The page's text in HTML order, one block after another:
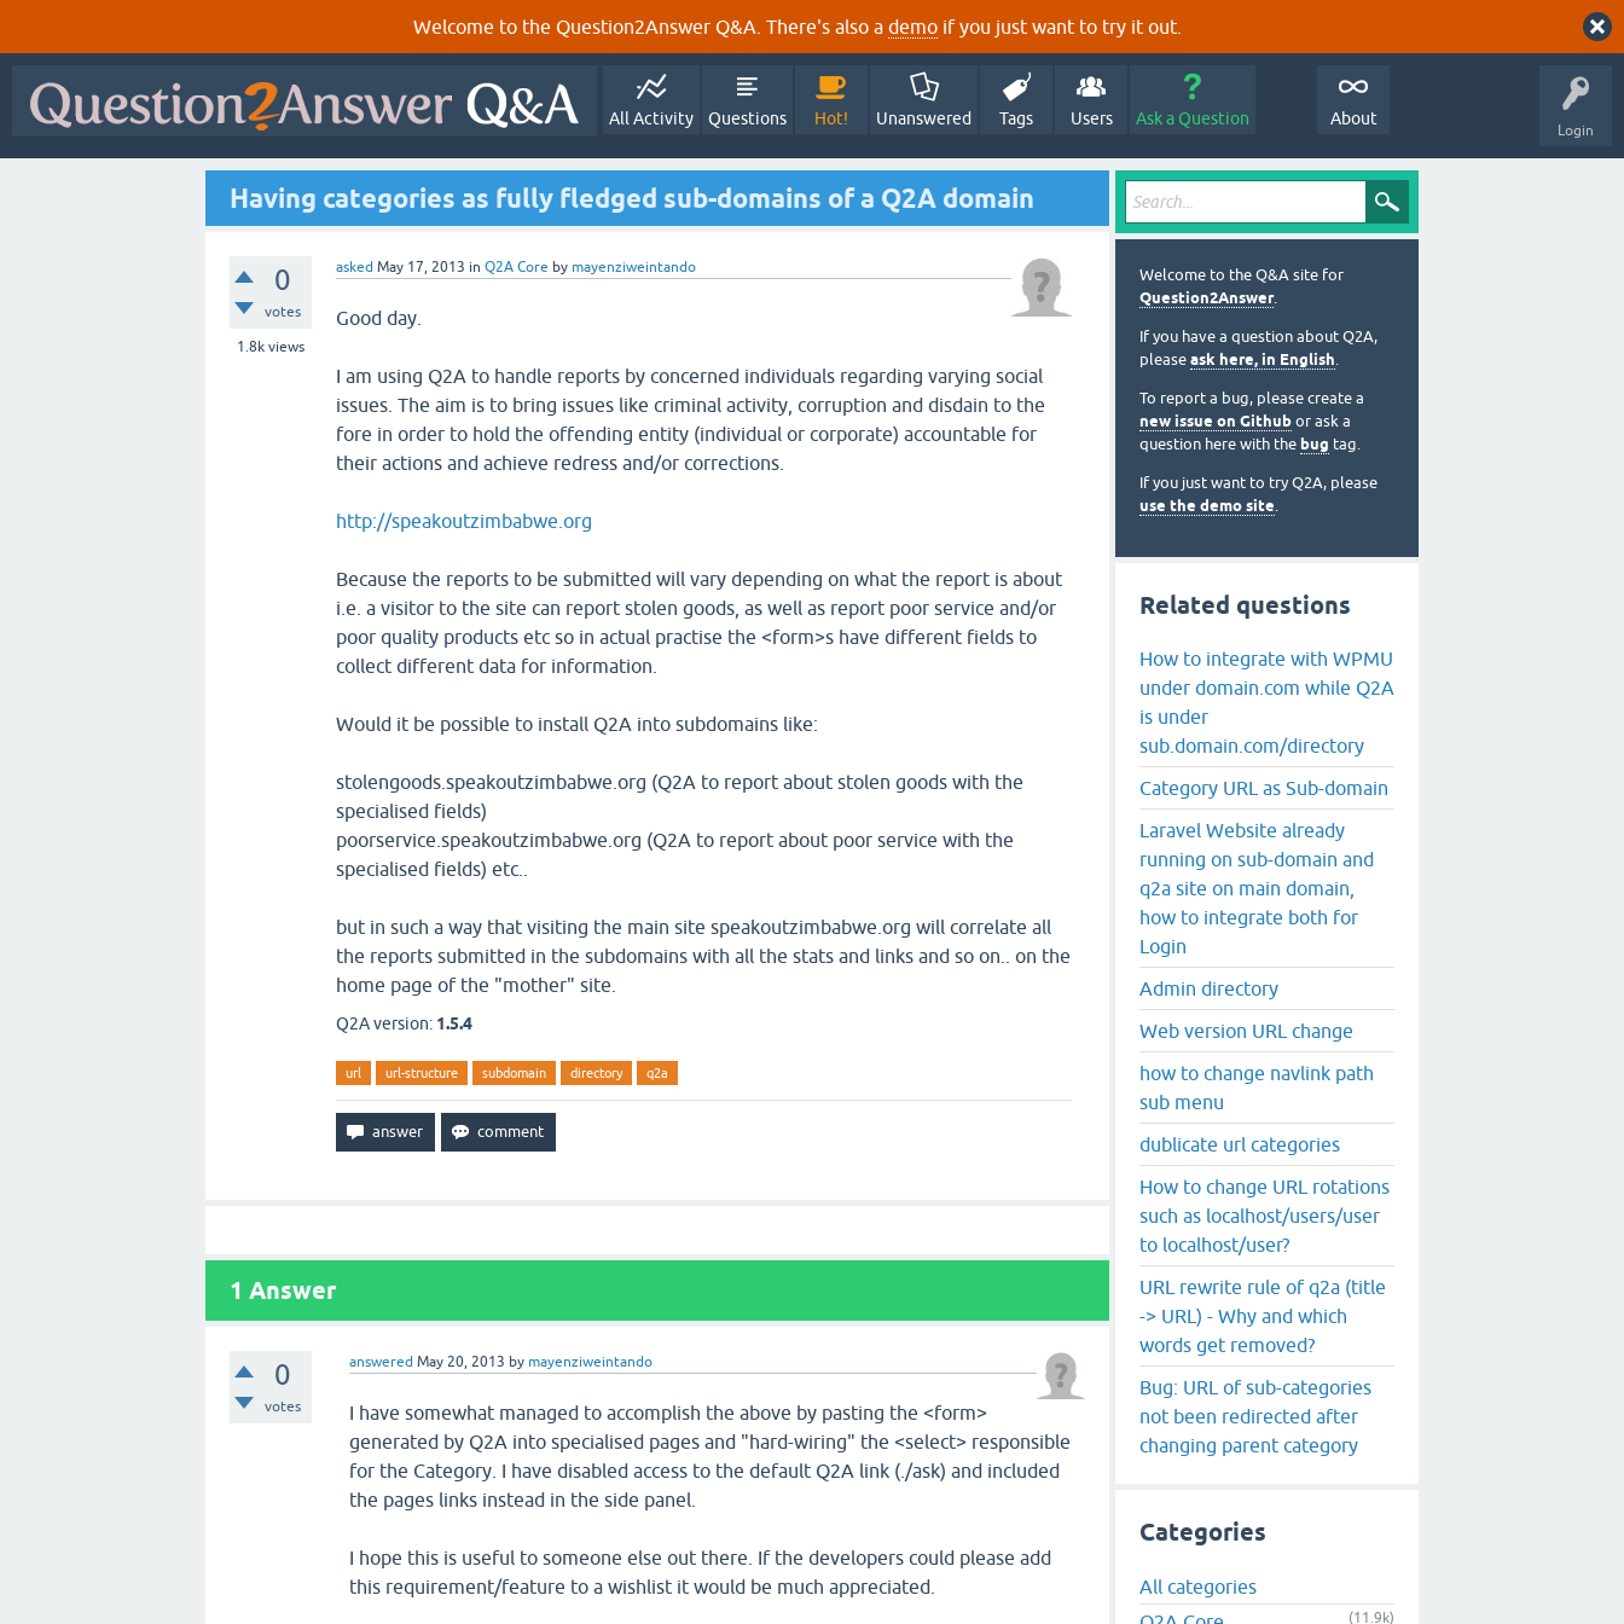
Welcome to the Question2Answer Q&A. There's also a demo if you just want to try it out.
Login
All Activity Questions Hot! Unanswered Tags Users Ask a Question About
Having categories as fully fledged sub-domains of a Q2A domain
0
votes
1.8k views
asked May 17, 2013 in Q2A Core by mayenziweintando
Good day.
I am using Q2A to handle reports by concerned individuals regarding varying social
issues. The aim is to bring issues like criminal activity, corruption and disdain to the
fore in order to hold the offending entity (individual or corporate) accountable for
their actions and achieve redress and/or corrections.
http://speakoutzimbabwe.org
Because the reports to be submitted will vary depending on what the report is about
i.e. a visitor to the site can report stolen goods, as well as report poor service and/or
poor quality products etc so in actual practise the <form>s have different fields to
collect different data for information.
Would it be possible to install Q2A into subdomains like:
stolengoods.speakoutzimbabwe.org (Q2A to report about stolen goods with the
specialised fields)
poorservice.speakoutzimbabwe.org (Q2A to report about poor service with the
specialised fields) etc..
but in such a way that visiting the main site speakoutzimbabwe.org will correlate all
the reports submitted in the subdomains with all the stats and links and so on.. on the
home page of the "mother" site.
Q2A version: 1.5.4
url url-structure subdomain directory q2a
1 Answer
0
votes
answered May 20, 2013 by mayenziweintando
I have somewhat managed to accomplish the above by pasting the <form>
generated by Q2A into specialised pages and "hard-wiring" the <select> responsible
for the Category. I have disabled access to the default Q2A link (./ask) and included
the pages links instead in the side panel.
I hope this is useful to someone else out there. If the developers could please add
this requirement/feature to a wishlist it would be much appreciated.
Welcome to the Q&A site for
Question2Answer.
If you have a question about Q2A,
please ask here, in English.
To report a bug, please create a
new issue on Github or ask a
question here with the bug tag.
If you just want to try Q2A, please
use the demo site.
Related questions
How to integrate with WPMU
under domain.com while Q2A
is under
sub.domain.com/directory
Category URL as Sub-domain
Laravel Website already
running on sub-domain and
q2a site on main domain,
how to integrate both for
Login
Admin directory
Web version URL change
how to change navlink path
sub menu
dublicate url categories
How to change URL rotations
such as localhost/users/user
to localhost/user?
URL rewrite rule of q2a (title
-> URL) - Why and which
words get removed?
Bug: URL of sub-categories
not been redirected after
changing parent category
Categories
All categories
(11.9k)